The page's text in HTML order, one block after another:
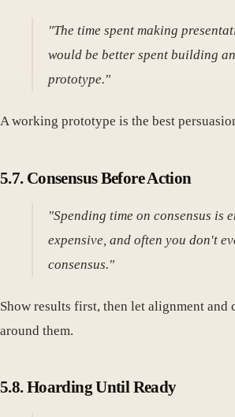
"The time spent making
would be better spent building
prototype."
A working prototype is the best
5.7. Consensus Before Action
"Spending time on consensus is
expensive, and often you don't
consensus."
Show results first, then let alignment and
around them.
5.8. Hoarding Until Ready